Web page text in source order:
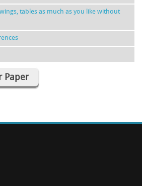
tables as much as you like without
Paper